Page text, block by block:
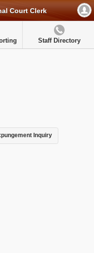
Court Clerk
Staff Directory
Inquiry